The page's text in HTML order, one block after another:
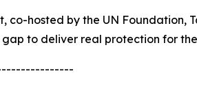
co-hosted by the UN Foundation,
to deliver real protection for